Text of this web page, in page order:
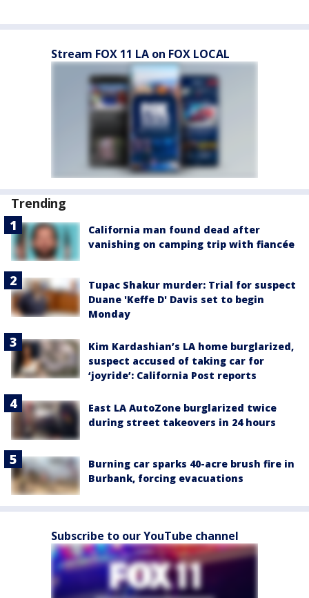
Stream FOX 11 LA on FOX LOCAL
Trending
California man found dead after
vanishing on camping trip with fiancée
Tupac Shakur murder: Trial for suspect
Duane 'Keffe D' Davis set to begin
Monday
Kim Kardashian’s LA home burglarized,
suspect accused of taking car for
‘joyride’: California Post reports
East LA AutoZone burglarized twice
during street takeovers in 24 hours
Burning car sparks 40-acre brush fire in
Burbank, forcing evacuations
Subscribe to our YouTube channel